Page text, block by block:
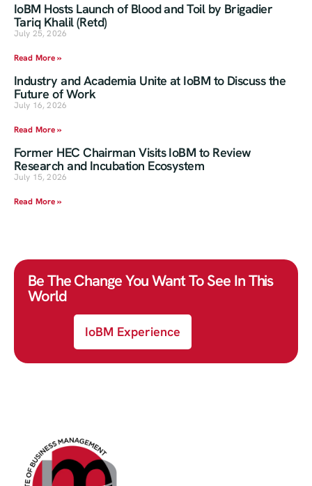
IoBM Hosts Launch of Blood and Toil by Brigadier
Tariq Khalil (Retd)
July 25, 2026
Read More »
Industry and Academia Unite at IoBM to Discuss the
Future of Work
July 16, 2026
Read More »
Former HEC Chairman Visits IoBM to Review
Research and Incubation Ecosystem
July 15, 2026
Read More »
Be The Change You Want To See In This
World
IoBM Experience